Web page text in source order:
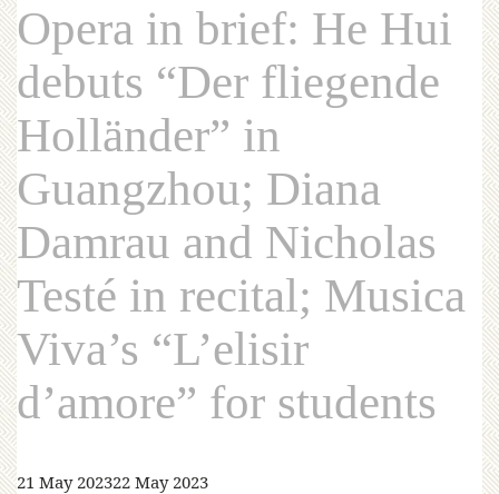
Opera in brief: He Hui
debuts “Der fliegende
Holländer” in
Guangzhou; Diana
Damrau and Nicholas
Testé in recital; Musica
Viva’s “L’elisir
d’amore” for students
21 May 202322 May 2023